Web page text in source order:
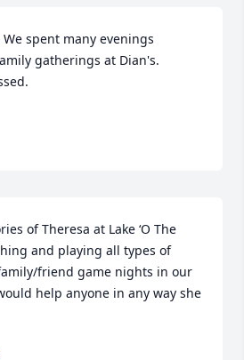
spent many evenings
gatherings at Dian's.
of Theresa at Lake ‘O The
and playing all types of
friend game nights in our
help anyone in any way she